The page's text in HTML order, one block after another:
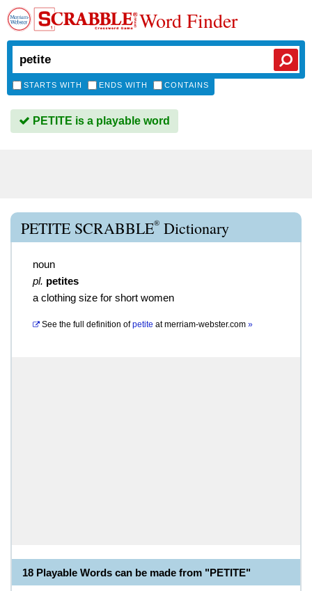
Word Finder
STARTS WITH ENDS WITH CONTAINS
PETITE is a playable word
PETITE SCRABBLE® Dictionary
noun
pl. petites
a clothing size for short women
See the full definition of petite atmerriam-webster.com »
18 Playable Words can be made from "PETITE"